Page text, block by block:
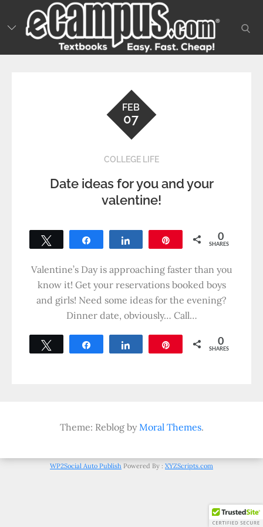
to
content
FEB
07
COLLEGE LIFE
Date ideas for you and your
valentine!
0
SHARES
Valentine’s Day is approaching faster than you
know it! Get your reservations booked boys
and girls! Need some ideas for the evening?
Dinner date, obviously… Call…
0
SHARES
Theme: Reblog by Moral Themes.
WP2Social Auto Publish Powered By : XYZScripts.com